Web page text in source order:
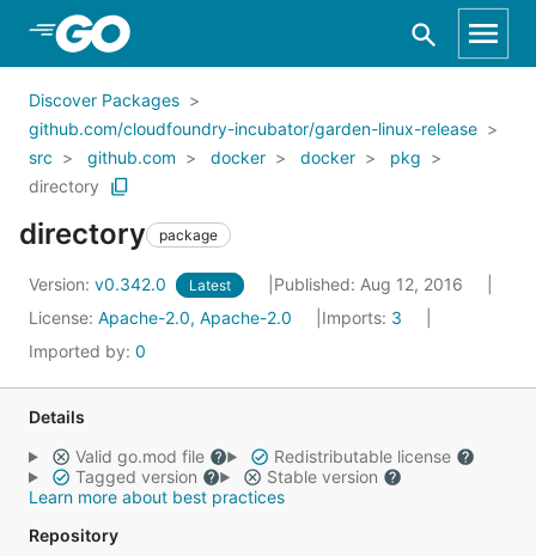
Skip to Main Content
Discover Packages
github.com/cloudfoundry-incubator/garden-linux-release
src
github.com docker docker
pkg
directory
directory package
Version: v0.342.0 Latest
Published: Aug 12, 2016
License: Apache-2.0, Apache-2.0 Imports: 3
Imported by: 0
Details
Valid go.mod file
Redistributable license
Tagged version
Stable version
Learn more about best practices
Repository